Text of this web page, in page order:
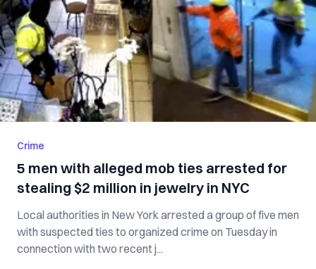
Crime
5 men with alleged mob ties arrested for
stealing $2 million in jewelry in NYC
Local authorities in New York arrested a group of five men
with suspected ties to organized crime on Tuesday in
connection with two recent j...